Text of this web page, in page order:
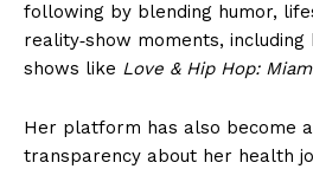
following by blending humor,
reality‑show moments,
shows like Love & Hip Hop:
Her platform has also become
transparency about her health